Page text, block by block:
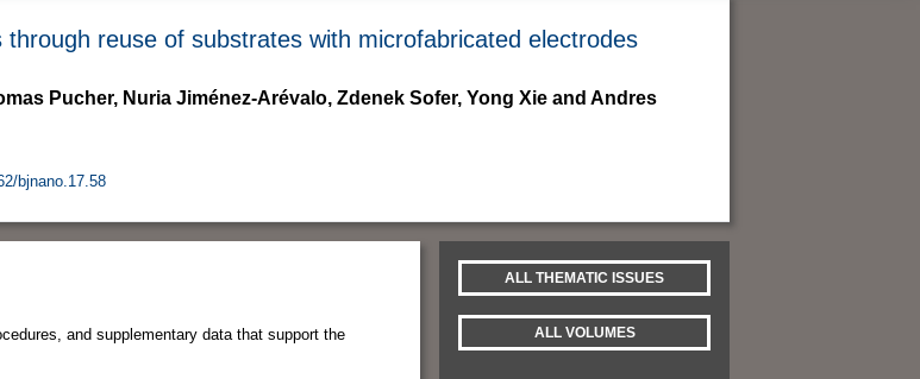
reuse of substrates with microfabricated electrodes
Pucher, Nuria Jiménez-Arévalo, Zdenek Sofer, Yong Xie and Andres
bjnano.17.58
and supplementary data that support the
ALL THEMATIC ISSUES
ALL VOLUMES